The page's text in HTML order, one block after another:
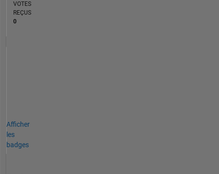
VOTES
REÇUS
0
Afficher
les
badges